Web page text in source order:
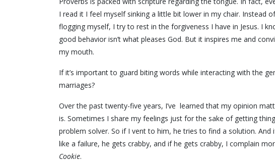
I read it I feel myself sinking a little bit lower in my chair. Instead of
flogging myself, I try to rest in the forgiveness I have in Jesus. I
good behavior isn’t what pleases God. But it inspires me and
my mouth.
If it’s important to guard biting words while interacting with the
marriages?
Over the past twenty-five years, I’ve learned that my opinion
is. Sometimes I share my feelings just for the sake of getting
problem solver. So if I vent to him, he tries to find a solution.
like a failure, he gets crabby, and if he gets crabby, I complain
Cookie.